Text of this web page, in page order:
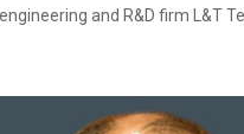
and R&D firm L&T